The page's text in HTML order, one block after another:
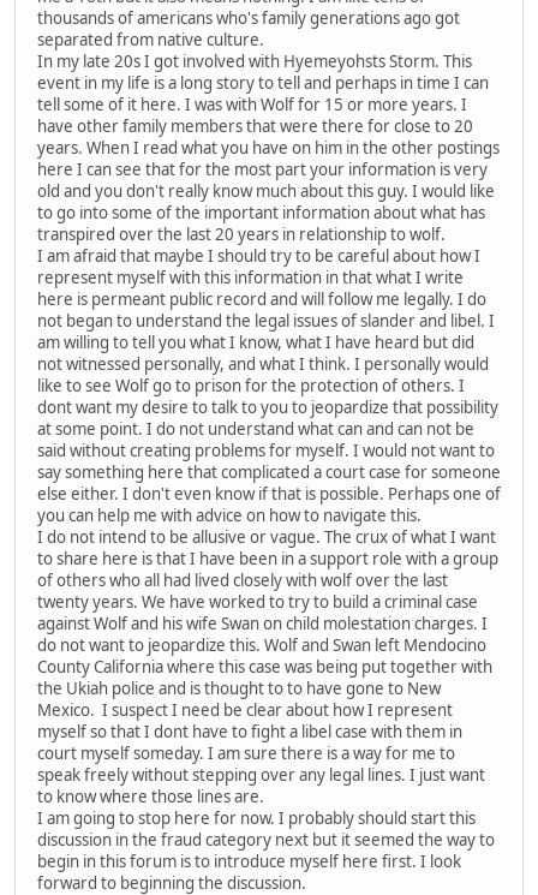
thousands of americans who's family generations ago got
separated from native culture.
In my late 20s I got involved with Hyemeyohsts Storm. This
event in my life is a long story to tell and perhaps in time I can
tell some of it here. I was with Wolf for 15 or more years. I
have other family members that were there for close to 20
years. When I read what you have on him in the other postings
here I can see that for the most part your information is very
old and you don't really know much about this guy. I would like
to go into some of the important information about what has
transpired over the last 20 years in relationship to wolf.
I am afraid that maybe I should try to be careful about how I
represent myself with this information in that what I write
here is permeant public record and will follow me legally. I do
not began to understand the legal issues of slander and libel. I
am willing to tell you what I know, what I have heard but did
not witnessed personally, and what I think. I personally would
like to see Wolf go to prison for the protection of others. I
dont want my desire to talk to you to jeopardize that possibility
at some point. I do not understand what can and can not be
said without creating problems for myself. I would not want to
say something here that complicated a court case for someone
else either. I don't even know if that is possible. Perhaps one of
you can help me with advice on how to navigate this.
I do not intend to be allusive or vague. The crux of what I want
to share here is that I have been in a support role with a group
of others who all had lived closely with wolf over the last
twenty years. We have worked to try to build a criminal case
against Wolf and his wife Swan on child molestation charges. I
do not want to jeopardize this. Wolf and Swan left Mendocino
County California where this case was being put together with
the Ukiah police and is thought to to have gone to New
Mexico. I suspect I need be clear about how I represent
myself so that I dont have to fight a libel case with them in
court myself someday. I am sure there is a way for me to
speak freely without stepping over any legal lines. I just want
to know where those lines are.
I am going to stop here for now. I probably should start this
discussion in the fraud category next but it seemed the way to
begin in this forum is to introduce myself here first. I look
forward to beginning the discussion.